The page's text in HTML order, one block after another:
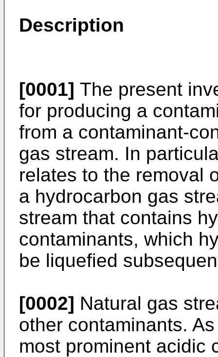
Description
[0001] The present
for producing a
from a contaminant-
gas stream. In
relates to the removal
a hydrocarbon gas
stream that contains
contaminants, which
be liquefied
[0002] Natural gas
other contaminants.
most prominent acidic